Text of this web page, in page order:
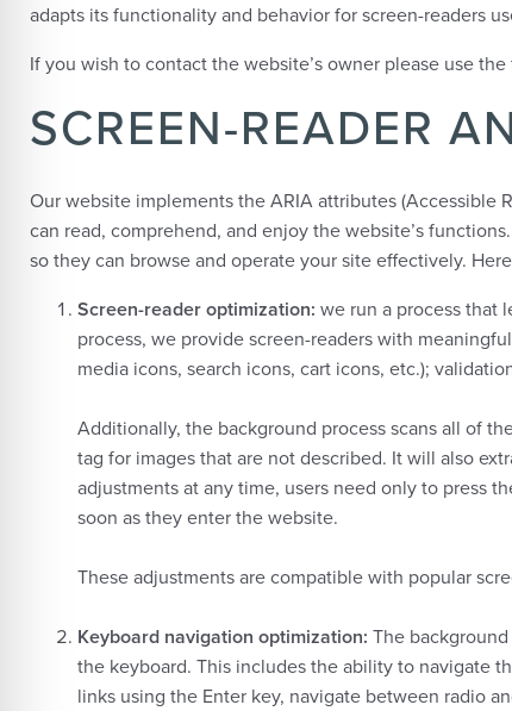
adapts its functionality and behavior for screen-readers
If you wish to contact the website’s owner please use
SCREEN-READER
Our website implements the ARIA attributes (Accessible
can read, comprehend, and enjoy the website’s
so they can browse and operate your site effectively.
Screen-reader optimization: we run a process that
process, we provide screen-readers with
media icons, search icons, cart icons, etc.);
Additionally, the background process scans all of
tag for images that are not described. It will also
adjustments at any time, users need only to press
soon as they enter the website.
These adjustments are compatible with popular
Keyboard navigation optimization: The
the keyboard. This includes the ability to navigate
links using the Enter key, navigate between radio